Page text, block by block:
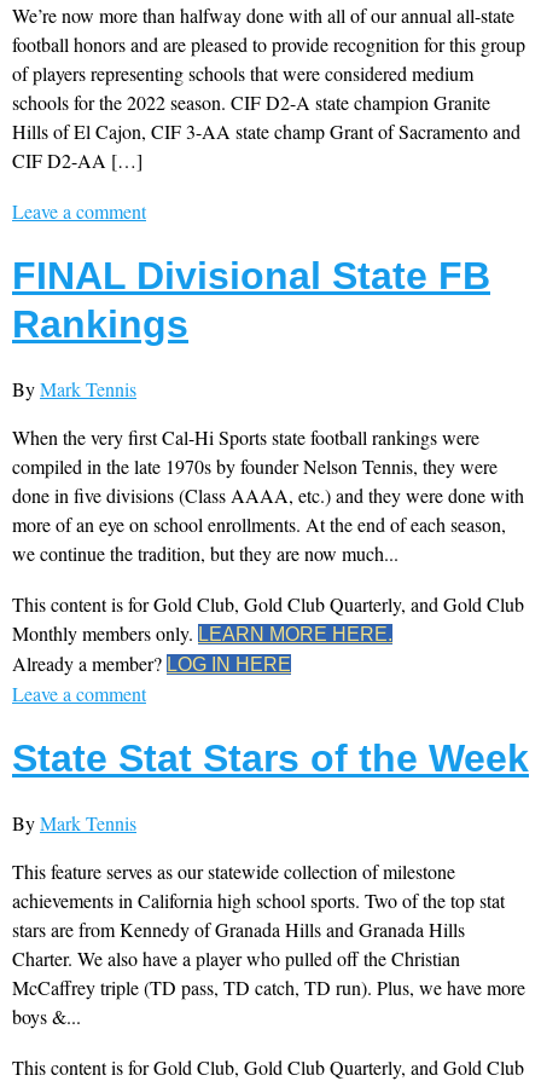
We’re now more than halfway done with all of our annual all-state
football honors and are pleased to provide recognition for this group
of players representing schools that were considered medium
schools for the 2022 season. CIF D2-A state champion Granite
Hills of El Cajon, CIF 3-AA state champ Grant of Sacramento and
CIF D2-AA […]
Leave a comment
FINAL Divisional State FB
Rankings
ByMark Tennis
When the very first Cal-Hi Sports state football rankings were
compiled in the late 1970s by founder Nelson Tennis, they were
done in five divisions (Class AAAA, etc.) and they were done with
more of an eye on school enrollments. At the end of each season,
we continue the tradition, but they are now much...
This content is for Gold Club, Gold Club Quarterly, and Gold Club
Monthly members only. LEARN MORE HERE.
Already a member? LOG IN HERE
Leave a comment
State Stat Stars of the Week
ByMark Tennis
This feature serves as our statewide collection of milestone
achievements in California high school sports. Two of the top stat
stars are from Kennedy of Granada Hills and Granada Hills
Charter. We also have a player who pulled off the Christian
McCaffrey triple (TD pass, TD catch, TD run). Plus, we have more
boys &...
This content is for Gold Club, Gold Club Quarterly, and Gold Club